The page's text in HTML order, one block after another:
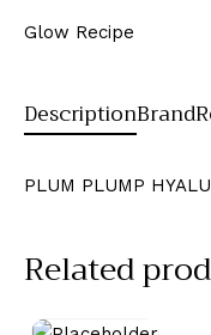
Glow Recipe
DescriptionBrand
PLUM PLUMP
Related